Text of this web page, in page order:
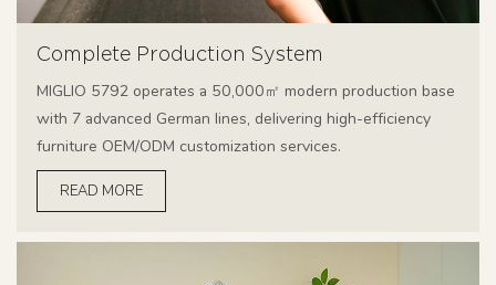
Complete Production System
MIGLIO 5792 operates a 50,000㎡ modern production base
with 7 advanced German lines, delivering high-efficiency
furniture OEM/ODM customization services.
READ MORE